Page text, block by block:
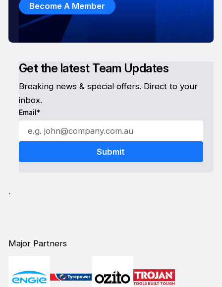
Get the latest Team Updates
Breaking news & special offers. Direct to your
inbox.
Email*
Become A Member
`
Major Partners